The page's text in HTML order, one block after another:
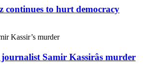
continues to hurt democracy
Samir Kassirâs murder